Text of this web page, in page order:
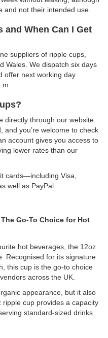
and not their intended use.
and When Can I Get
suppliers of ripple cups,
Wales. We dispatch six days
next working day
directly through our website.
and you’re welcome to check
account gives you access to
lower rates than our
cards—including Visa,
well as PayPal.
Go-To Choice for Hot
hot beverages, the 12oz
Recognised for its signature
this cup is the go-to choice
across the UK.
appearance, but it also
cup provides a capacity
standard-sized drinks